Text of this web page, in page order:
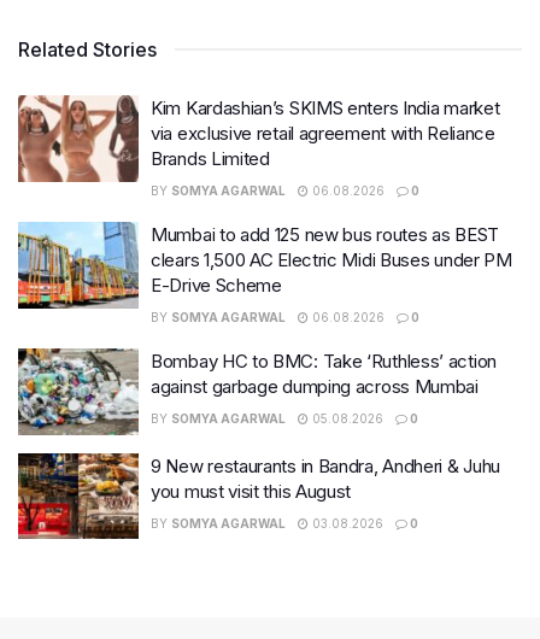
Related Stories
Kim Kardashian’s SKIMS enters India market
via exclusive retail agreement with Reliance
Brands Limited
BY SOMYA AGARWAL 06.08.2026 0
Mumbai to add 125 new bus routes as BEST
clears 1,500 AC Electric Midi Buses under PM
E-Drive Scheme
BY SOMYA AGARWAL 06.08.2026 0
Bombay HC to BMC: Take ‘Ruthless’ action
against garbage dumping across Mumbai
BY SOMYA AGARWAL 05.08.2026 0
9 New restaurants in Bandra, Andheri & Juhu
you must visit this August
BY SOMYA AGARWAL 03.08.2026 0